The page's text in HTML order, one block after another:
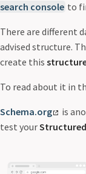
search console to
There are different
advised structure.
create this
To read about it in
Schema.org
is
test your